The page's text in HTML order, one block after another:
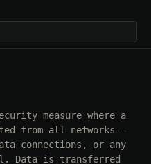
measure where a
from all networks —
connections, or any
Data is transferred